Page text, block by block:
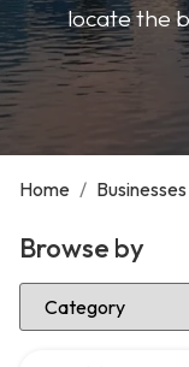
locate the
Home / Businesses
Browse by
Select Category